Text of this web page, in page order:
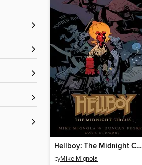
Hellboy: The Midnight Circus
byMike Mignola